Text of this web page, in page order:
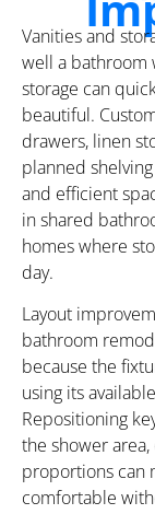
Vanities and
well a bathroom
storage can
beautiful.
drawers, linen
planned
and efficient
in shared
homes where
day.
Layout
bathroom
because the
using its
Repositioning
the shower
proportions can
comfortable